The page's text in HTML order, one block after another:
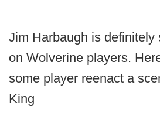
Jim Harbaugh is definitely
on Wolverine players.
some player reenact a
King